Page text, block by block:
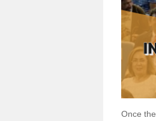
Once